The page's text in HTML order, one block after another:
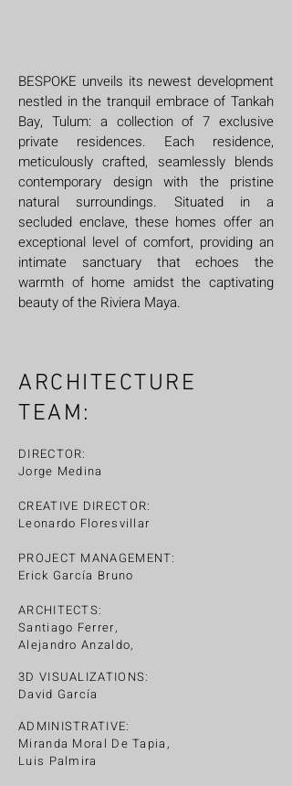
BESPOKE unveils its newest development
nestled in the tranquil embrace of Tankah
Bay, Tulum: a collection of 7 exclusive
private residences. Each residence,
meticulously crafted, seamlessly blends
contemporary design with the pristine
natural surroundings. Situated in a
secluded enclave, these homes offer an
exceptional level of comfort, providing an
intimate sanctuary that echoes the
warmth of home amidst the captivating
beauty of the Riviera Maya.
ARCHITECTURE
TEAM:
DIRECTOR:
Jorge Medina
CREATIVE DIRECTOR:
Leonardo Floresvillar
PROJECT MANAGEMENT:
Erick García Bruno
ARCHITECTS:
Santiago Ferrer,
Alejandro Anzaldo,
3D VISUALIZATIONS:
David García
ADMINISTRATIVE:
Miranda Moral De Tapia,
Luis Palmira